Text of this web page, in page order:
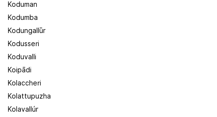
Koduman
Kodumba
Kodungallūr
Kodusseri
Koduvalli
Koipādi
Kolaccheri
Kolattupuzha
Kolavallúr